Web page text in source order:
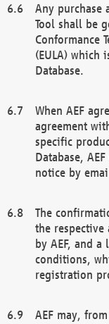
Any purchase
Tool shall be
Conformance
(EULA) which
Database.
When AEF
agreement
specific
Database,
notice by
The
the respective
by AEF, and
conditions,
registration
AEF may,